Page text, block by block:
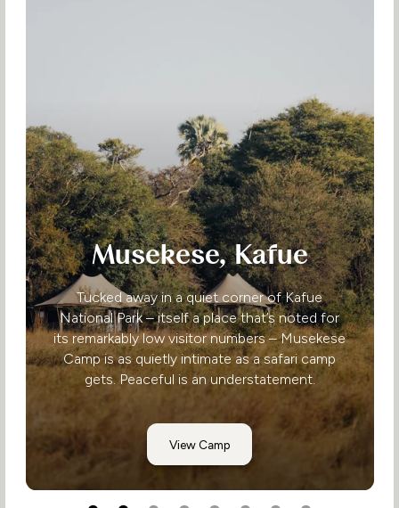
Musekese, Kafue
Tucked away in a quiet corner of Kafue
National Park – itself a place that’s noted for
its remarkably low visitor numbers – Musekese
Camp is as quietly intimate as a safari camp
gets. Peaceful is an understatement.
View CampMusekese, Kafue